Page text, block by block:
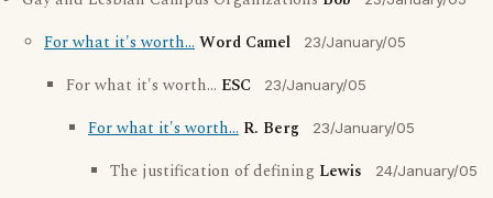
For what it's worth...Word Camel 23/January/05
For what it's worth... ESC 23/January/05
For what it's worth... R. Berg 23/January/05
The justification of defining Lewis 24/January/05